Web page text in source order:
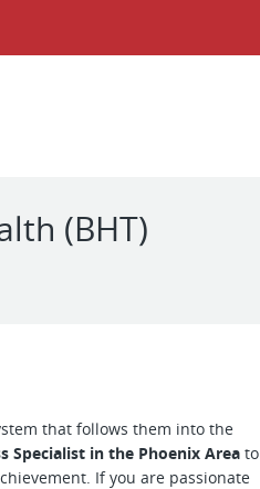
(BHT)
that follows them into the
Specialist in the Phoenix Area to
If you are passionate